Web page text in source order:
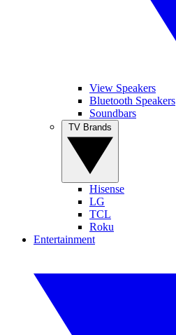
View Speakers
Bluetooth Speakers
Soundbars
Hisense
LG
TCL
Roku
Entertainment